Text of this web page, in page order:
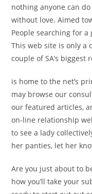
nothing anyone can
without love. Aimed
People searching for
This web site is only a
couple of SA’s
is home to the net’s
may browse our
our featured articles,
on-line relationship
to see a lady
her panties, let her
Are you just about to
how you’ll take your